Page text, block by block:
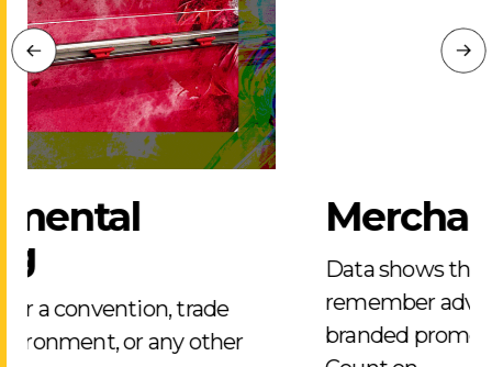
Merchandise
Data shows that 90% of people
remember advertisers that use
branded promotional merchandise.